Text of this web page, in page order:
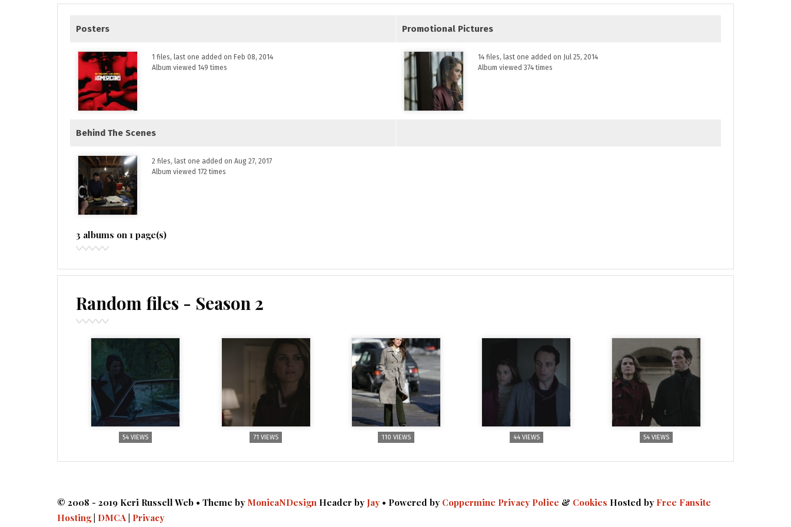
Posters
1 files, last one added on Feb 08, 2014
Album viewed 149 times
Promotional Pictures
14 files, last one added on Jul 25, 2014
Album viewed 374 times
Behind The Scenes
2 files, last one added on Aug 27, 2017
Album viewed 172 times
3 albums on 1 page(s)
Random files - Season 2
54 VIEWS 71 VIEWS 110 VIEWS 44 VIEWS 54 VIEWS
© 2008 - 2019 Keri Russell Web • Theme by MonicaNDesign Header by Jay • Powered by Coppermine Privacy Police & Cookies Hosted by Free Fansite
Hosting| DMCA Privacy